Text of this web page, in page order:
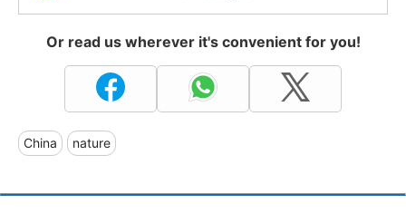
Or read us wherever it's convenient for you!
China nature